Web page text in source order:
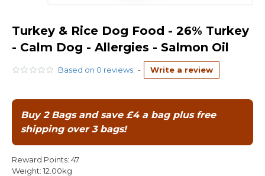
Turkey & Rice Dog Food - 26% Turkey
- Calm Dog - Allergies - Salmon Oil
Based on 0 reviews. - Write a review
Buy 2 Bags and save £4 a bag plus free
shipping over 3 bags!
Reward Points: 47
Weight: 12.00kg